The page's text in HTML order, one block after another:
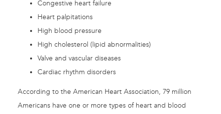
Congestive heart failure
Heart palpitations
High blood pressure
High cholesterol (lipid abnormalities)
Valve and vascular diseases
Cardiac rhythm disorders
According to the American Heart Association, 79 million
Americans have one or more types of heart and blood